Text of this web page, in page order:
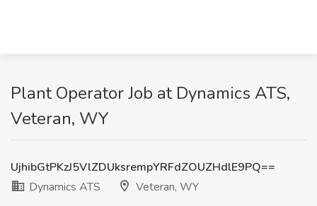
Plant Operator Job at Dynamics ATS,
Veteran, WY
UjhibGtPKzJ5VlZDUksrempYRFdZOUZHdlE9PQ==
Dynamics ATS
Veteran, WY